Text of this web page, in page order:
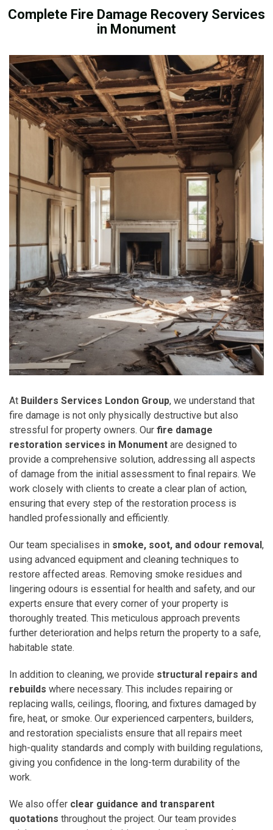
Complete Fire Damage Recovery Services
in Monument
At Builders Services London Group, we understand that
fire damage is not only physically destructive but also
stressful for property owners. Our fire damage
restoration services in Monument are designed to
provide a comprehensive solution, addressing all aspects
of damage from the initial assessment to final repairs. We
work closely with clients to create a clear plan of action,
ensuring that every step of the restoration process is
handled professionally and efficiently.
Our team specialises in smoke, soot, and odour removal,
using advanced equipment and cleaning techniques to
restore affected areas. Removing smoke residues and
lingering odours is essential for health and safety, and our
experts ensure that every corner of your property is
thoroughly treated. This meticulous approach prevents
further deterioration and helps return the property to a safe,
habitable state.
In addition to cleaning, we provide structural repairs and
rebuilds where necessary. This includes repairing or
replacing walls, ceilings, flooring, and fixtures damaged by
fire, heat, or smoke. Our experienced carpenters, builders,
and restoration specialists ensure that all repairs meet
high-quality standards and comply with building regulations,
giving you confidence in the long-term durability of the
work.
We also offer clear guidance and transparent
quotations throughout the project. Our team provides